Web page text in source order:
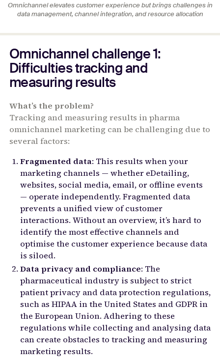
Omnichannel elevates customer experience but brings challenges in
data management, channel integration, and resource allocation
Omnichannel challenge 1:
Difficulties tracking and
measuring results
What’s the problem?
Tracking and measuring results in pharma
omnichannel marketing can be challenging due to
several factors:
Fragmented data: This results when your
marketing channels — whether eDetailing,
websites, social media, email, or offline events
— operate independently. Fragmented data
prevents a unified view of customer
interactions. Without an overview, it’s hard to
identify the most effective channels and
optimise the customer experience because data
is siloed.
Data privacy and compliance: The
pharmaceutical industry is subject to strict
patient privacy and data protection regulations,
such as HIPAA in the United States and GDPR in
the European Union. Adhering to these
regulations while collecting and analysing data
can create obstacles to tracking and measuring
marketing results.